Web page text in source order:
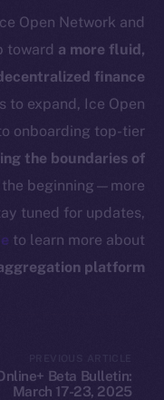
Open Network and
towarda more fluid,
finance
to expand, Ice Open
onboarding top-tier
the boundaries of
the beginning—more
tuned for updates,
to learn more about
platform
Beta Bulletin:
March 17-23, 2025
2025
© Ice Open Network. Part of
Group. All Rights